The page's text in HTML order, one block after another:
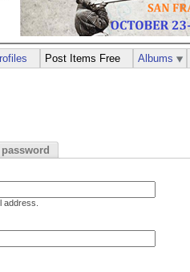
address.
Post Items Free Albums